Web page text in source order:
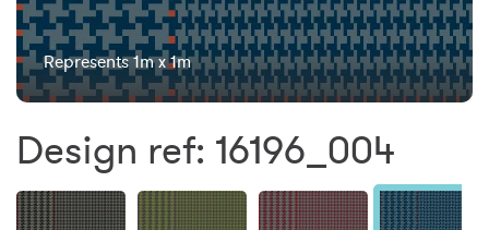
Represents 1m x 1m
Design ref: 16196_004